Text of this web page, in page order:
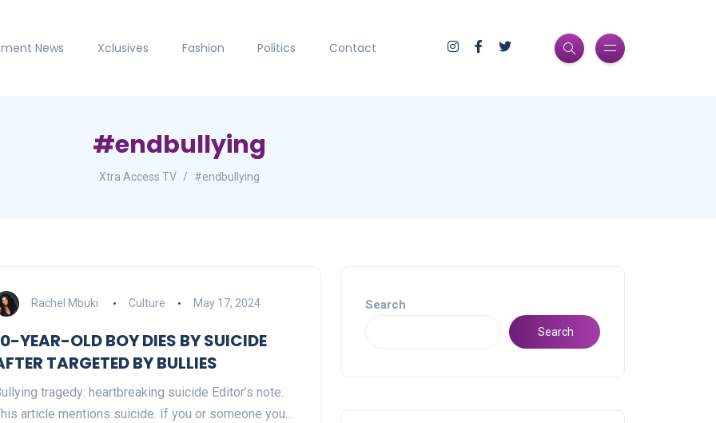
News Xclusives Fashion Politics Contact
#endbullying
Xtra Access TV #endbullying
Rachel Mbuki Culture May 17, 2024
YEAR-OLD BOY DIES BY SUICIDE
TARGETED BY BULLIES
tragedy: heartbreaking suicide Editor’s note:
article mentions suicide. If you or someone you…
Search
Search